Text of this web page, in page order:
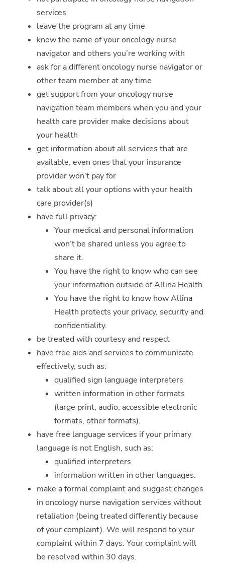
services
leave the program at any time
know the name of your oncology nurse
navigator and others you’re working with
ask for a different oncology nurse navigator or
other team member at any time
get support from your oncology nurse
navigation team members when you and your
health care provider make decisions about
your health
get information about all services that are
available, even ones that your insurance
provider won’t pay for
talk about all your options with your health
care provider(s)
have full privacy:
Your medical and personal information
won’t be shared unless you agree to
share it.
You have the right to know who can see
your information outside of Allina Health.
You have the right to know how Allina
Health protects your privacy, security and
confidentiality.
be treated with courtesy and respect
have free aids and services to communicate
effectively, such as:
qualified sign language interpreters
written information in other formats
(large print, audio, accessible electronic
formats, other formats).
have free language services if your primary
language is not English, such as:
qualified interpreters
information written in other languages.
make a formal complaint and suggest changes
in oncology nurse navigation services without
retaliation (being treated differently because
of your complaint). We will respond to your
complaint within 7 days. Your complaint will
be resolved within 30 days.